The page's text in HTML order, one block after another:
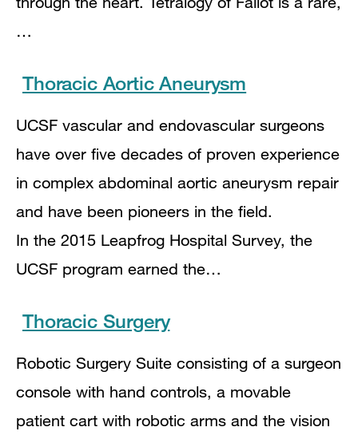
…
Thoracic Aortic Aneurysm
UCSF vascular and endovascular surgeons
have over five decades of proven experience
in complex abdominal aortic aneurysm repair
and have been pioneers in the field.
In the 2015 Leapfrog Hospital Survey, the
UCSF program earned the…
Thoracic Surgery
Robotic Surgery Suite consisting of a surgeon
console with hand controls, a movable
patient cart with robotic arms and the vision